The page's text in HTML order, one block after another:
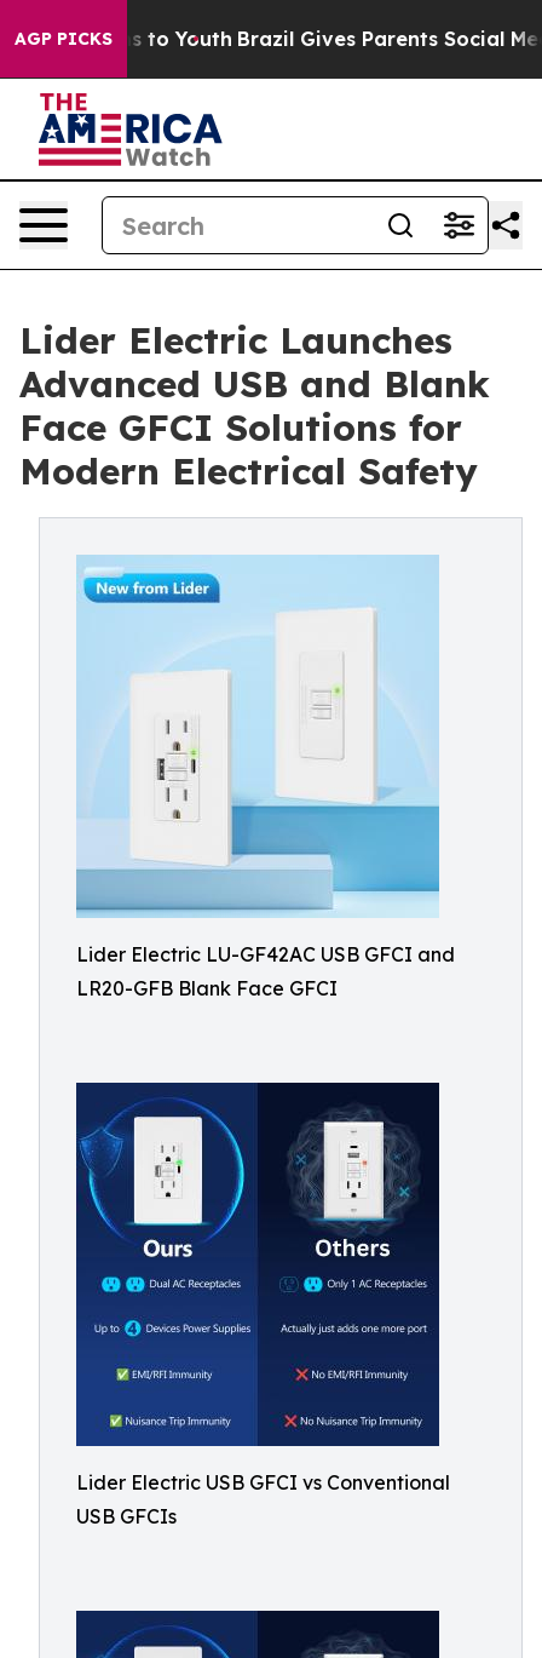
AGP PICKS
Harms to Youth Brazil Gives Parents Social Media
Lider Electric Launches
Advanced USB and Blank
Face GFCI Solutions for
Modern Electrical Safety
Lider Electric LU-GF42AC USB GFCI and
LR20-GFB Blank Face GFCI
Lider Electric USB GFCI vs Conventional
USB GFCIs